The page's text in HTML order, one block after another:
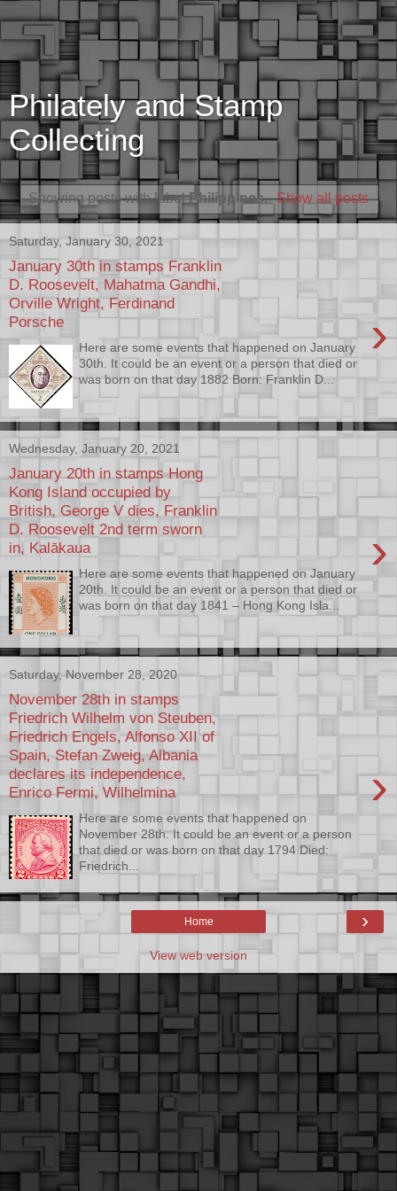
Philately and Stamp
Collecting
Showing posts with labelPhilippines. Show all posts
Saturday, January 30, 2021
January 30th in stamps Franklin
D. Roosevelt, Mahatma Gandhi,
Orville Wright, Ferdinand
Porsche
›
Here are some events that happened on January
30th. It could be an event or a person that died or
was born on that day 1882 Born: Franklin D...
Wednesday, January 20, 2021
January 20th in stamps Hong
Kong Island occupied by
British, George V dies, Franklin
D. Roosevelt 2nd term sworn
in, Kalākaua
›
Here are some events that happened on January
20th. It could be an event or a person that died or
was born on that day 1841 – Hong Kong Isla...
Saturday, November 28, 2020
November 28th in stamps
Friedrich Wilhelm von Steuben,
Friedrich Engels, Alfonso XII of
Spain, Stefan Zweig, Albania
declares its independence,
Enrico Fermi, Wilhelmina
›
Here are some events that happened on
November 28th. It could be an event or a person
that died or was born on that day 1794 Died:
Friedrich...
›
Home
View web version